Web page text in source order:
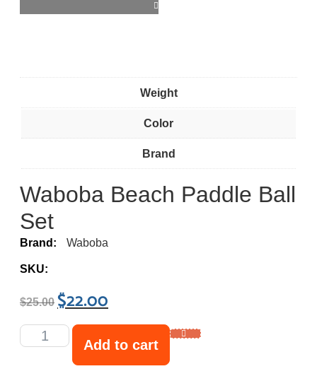
Weight
Color
Brand
Waboba Beach Paddle Ball
Set
Brand: Waboba
SKU:
$25.00 $22.00
Add to cart